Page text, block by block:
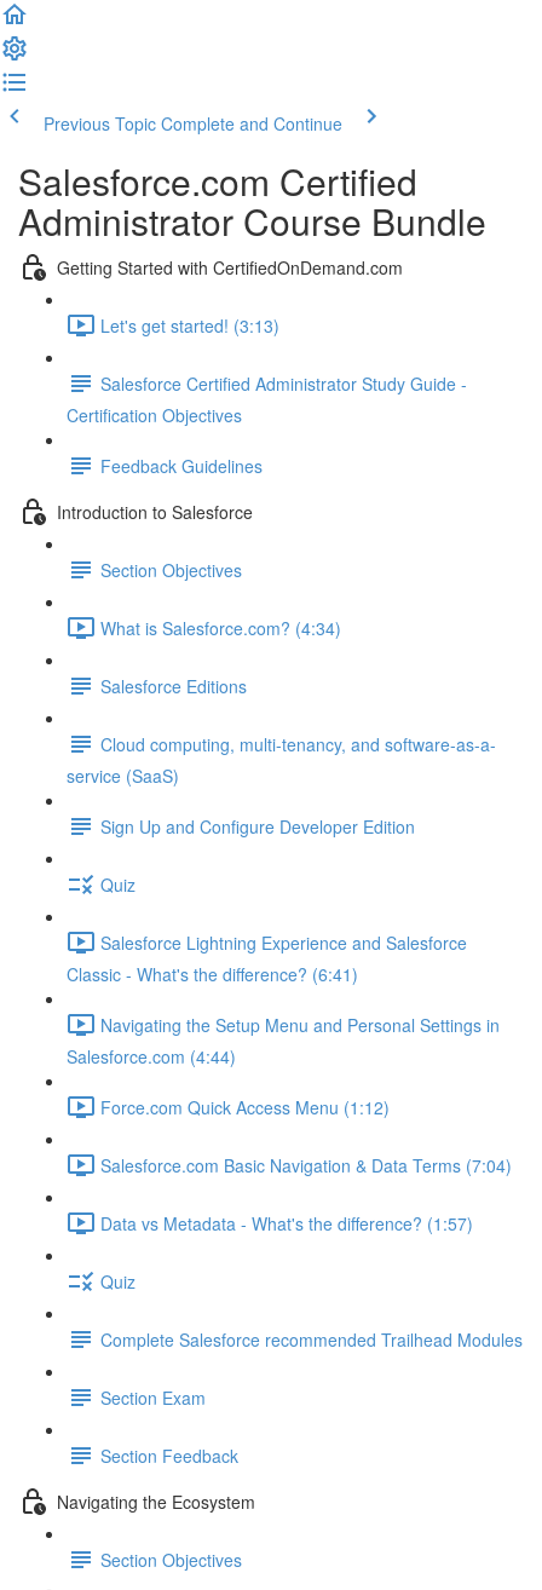
Previous Topic Complete and Continue
Salesforce.com Certified
Administrator Course Bundle
Getting Started with CertifiedOnDemand.com
Let's get started! (3:13)
Salesforce Certified Administrator Study Guide -
Certification Objectives
Feedback Guidelines
Introduction to Salesforce
Section Objectives
What is Salesforce.com? (4:34)
Salesforce Editions
Cloud computing, multi-tenancy, and software-as-a-
service (SaaS)
Sign Up and Configure Developer Edition
Quiz
Salesforce Lightning Experience and Salesforce
Classic - What's the difference? (6:41)
Navigating the Setup Menu and Personal Settings in
Salesforce.com (4:44)
Force.com Quick Access Menu (1:12)
Salesforce.com Basic Navigation & Data Terms (7:04)
Data vs Metadata - What's the difference? (1:57)
Quiz
Complete Salesforce recommended Trailhead Modules
Section Exam
Section Feedback
Navigating the Ecosystem
Section Objectives